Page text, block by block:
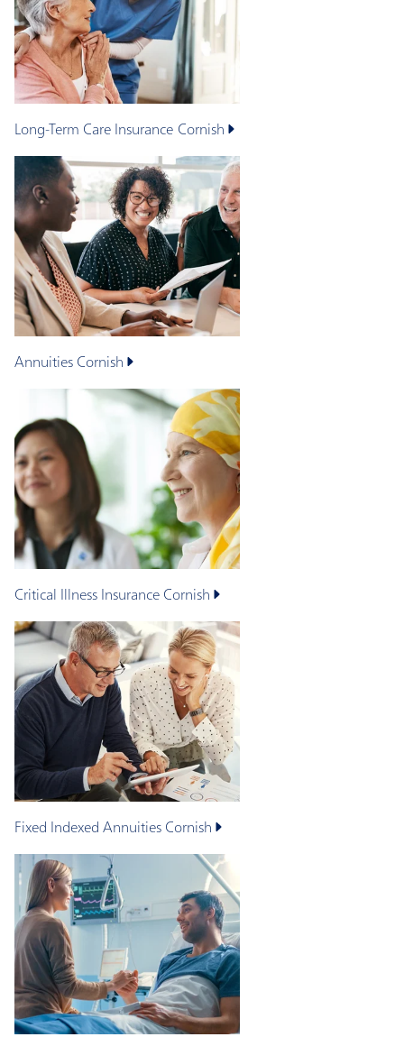
Long-Term Care Insurance Cornish
Annuities Cornish
Critical Illness Insurance Cornish
Fixed Indexed Annuities Cornish